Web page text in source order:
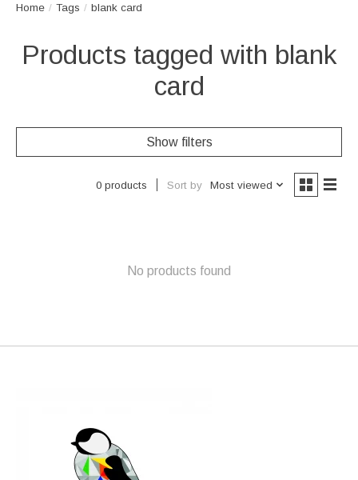
Home / Tags / blank card
Products tagged with blank
card
Show filters
0 products Sort by Most viewed
No products found